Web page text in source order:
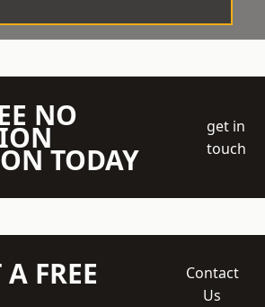
NO
TODAY
get in
touch
FREE
Contact
Us